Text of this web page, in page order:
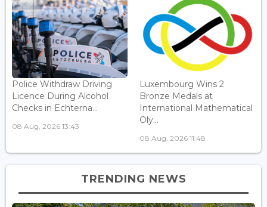
Police Withdraw Driving
Licence During Alcohol
Checks in Echterna...
08 Aug, 2026 13:43
Luxembourg Wins 2
Bronze Medals at
International Mathematical
Oly...
08 Aug, 2026 11:48
TRENDING NEWS